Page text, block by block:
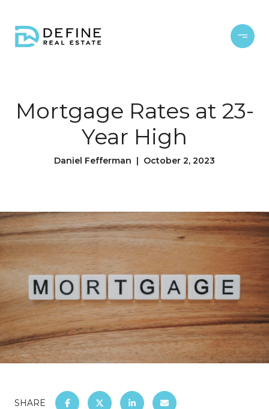
Mortgage Rates at 23-
Year High
Daniel Fefferman | October 2, 2023
SHARE